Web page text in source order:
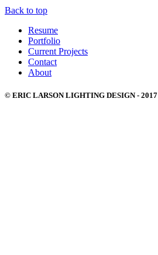
Back to top
Resume
Portfolio
Current Projects
Contact
About
© ERIC LARSON LIGHTING DESIGN - 2017